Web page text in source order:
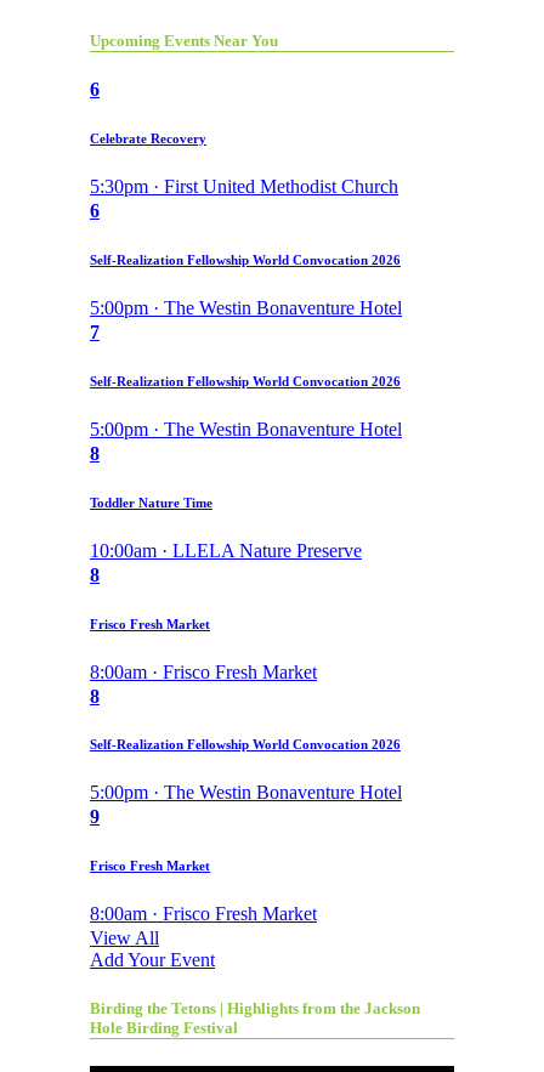
Upcoming Events Near You
6
Celebrate Recovery
5:30pm · First United Methodist Church
6
Self-Realization Fellowship World Convocation 2026
5:00pm · The Westin Bonaventure Hotel
7
Self-Realization Fellowship World Convocation 2026
5:00pm · The Westin Bonaventure Hotel
8
Toddler Nature Time
10:00am · LLELA Nature Preserve
8
Frisco Fresh Market
8:00am · Frisco Fresh Market
8
Self-Realization Fellowship World Convocation 2026
5:00pm · The Westin Bonaventure Hotel
9
Frisco Fresh Market
8:00am · Frisco Fresh Market
View All
Add Your Event
Birding the Tetons | Highlights from the Jackson
Hole Birding Festival